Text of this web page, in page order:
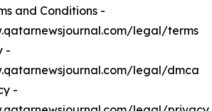
and Conditions -
legal/terms
-
legal/dmca
-